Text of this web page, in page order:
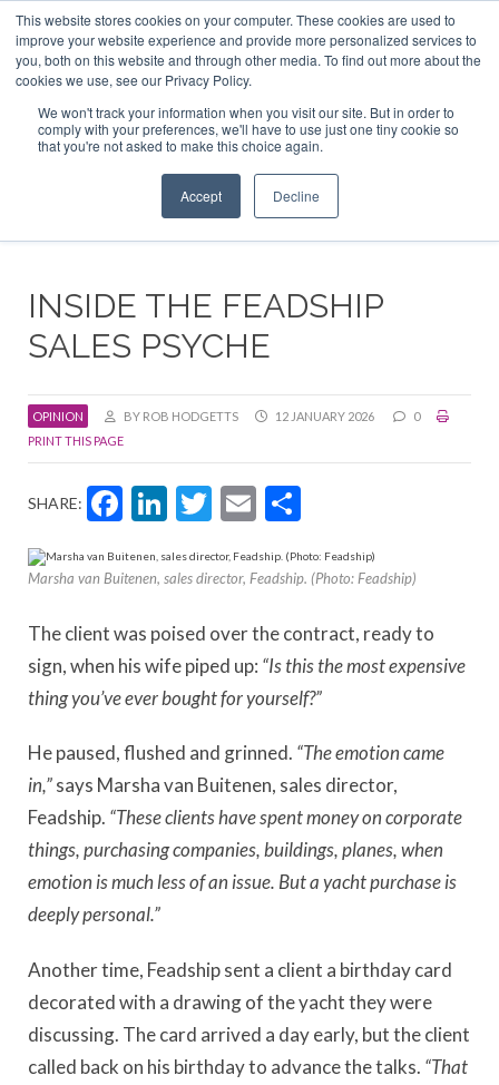
This website stores cookies on your computer. These cookies are used to
improve your website experience and provide more personalized services to
you, both on this website and through other media. To find out more about the
cookies we use, see our Privacy Policy.
We won't track your information when you visit our site. But in order to
comply with your preferences, we'll have to use just one tiny cookie so
that you're not asked to make this choice again.
Accept Decline
ABOUT US CONTACT
ADVERTISE & SPONSOR
Search
Search
Search
INSIDE THE FEADSHIP
SALES PSYCHE
OPINION BY ROB HODGETTS 12 JANUARY 2026
0
PRINT THIS PAGE
SHARE: Facebook
LinkedIn
Twitter
Email
Marsha van Buitenen, sales director, Feadship. (Photo: Feadship)
The client was poised over the contract, ready to
sign, when his wife piped up: “Is this the most expensive
thing you’ve ever bought for yourself?”
He paused, flushed and grinned. “The emotion came
in,”says Marsha van Buitenen, sales director,
Feadship. “These clients have spent money on corporate
things, purchasing companies, buildings, planes, when
emotion is much less of an issue. But a yacht purchase is
deeply personal.”
Another time, Feadship sent a client a birthday card
decorated with a drawing of the yacht they were
discussing. The card arrived a day early, but the client
called back on his birthday to advance the talks. “That